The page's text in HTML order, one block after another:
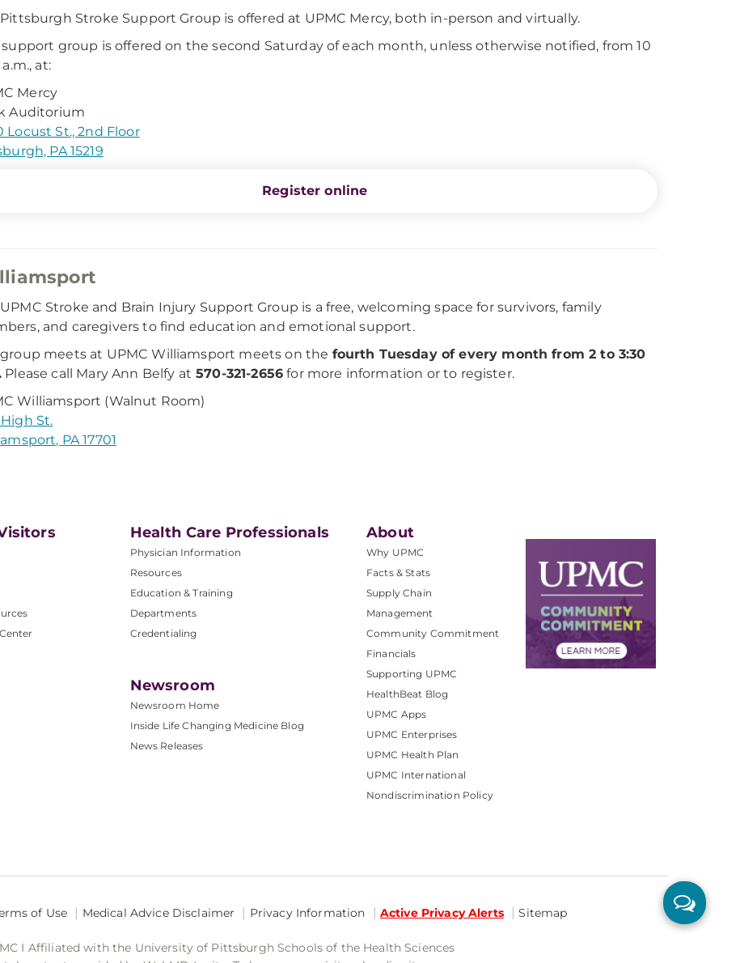
Stroke Support Group is offered at UPMC Mercy, both in-person and virtually.
support group is offered on the second Saturday of each month, unless otherwise notified, from 10
a.m., at:
Mercy
Auditorium
Locust St., 2nd Floor
PA 15219
Register online
Stroke and Brain Injury Support Group is a free, welcoming space for survivors, family
and caregivers to find education and emotional support.
meets at UPMC Williamsport meets on the fourth Tuesday of every month from 2 to 3:30
Please call Mary Ann Belfy at 570-321-2656 for more information or to register.
Williamsport (Walnut Room)
St.
PA 17701
Health Care Professionals
Physician Information
Resources
Education & Training
Departments
Credentialing
Newsroom
Newsroom Home
Inside Life Changing Medicine Blog
News Releases
About
Why UPMC
Facts & Stats
Supply Chain
Management
Community Commitment
Financials
Supporting UPMC
HealthBeat Blog
UPMC Apps
UPMC Enterprises
UPMC Health Plan
UPMC International
Nondiscrimination Policy
of Use Medical Advice Disclaimer Privacy Information Active Privacy Alerts Sitemap
I Affiliated with the University of Pittsburgh Schools of the Health Sciences